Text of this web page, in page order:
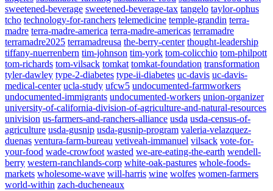
sweetened-beverage sweetened-beverage-tax tangelo taylor-ophus
tcho technology-for-ranchers telemedicine temple-grandin terra-
madre terra-madre-america terra-madre-americas terramadre
terramadre2025 terramadreusa the-berry-center thought-leadership
tiffany-nuerrenbern tim-johnson tim-york tom-colicchio tom-philpott
tom-richards tom-vilsack tomkat tomkat-foundation transformation
tyler-dawley type-2-diabetes type-ii-diabetes uc-davis uc-davis-
medical-center ucla-study ufcw5 undocumented-farmworkers
undocumented-immigrants undocumented-workers union-organizer
university-of-california-division-of-agriculture-and-natural-resources
univision us-farmers-and-ranchers-alliance usda usda-census-of-
agriculture usda-gusnip usda-gusnip-program valeria-velazquez-
duenas ventura-farm-bureau vetiveah-immanuel vilsack vote-for-
your-food wade-crowfoot wasted we-are-eating-the-earth wendell-
berry western-ranchlands-corp white-oak-pastures whole-foods-
markets wholesome-wave will-harris wine wolfes women-farmers
world-within zach-ducheneaux